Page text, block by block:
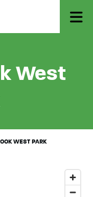
West
WEST PARK